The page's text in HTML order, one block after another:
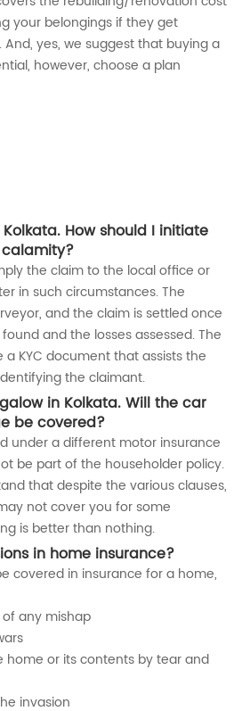
your belongings if they get
yes, we suggest that buying a
however, choose a plan
How should I initiate
the claim to the local office or
in such circumstances. The
and the claim is settled once
and the losses assessed. The
KYC document that assists the
the claimant.
in Kolkata. Will the car
be covered?
under a different motor insurance
be part of the householder policy.
that despite the various clauses,
not cover you for some
is better than nothing.
in home insurance?
covered in insurance for a home,
of any mishap
home or its contents by tear and
invasion